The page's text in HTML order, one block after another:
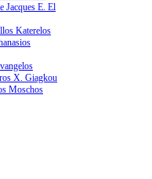
Jacques E. El
Katerelos
X. Giagkou
Moschos